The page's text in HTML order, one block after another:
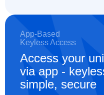
App-Based
Keyless Access
Access your
via app -
simple, secure